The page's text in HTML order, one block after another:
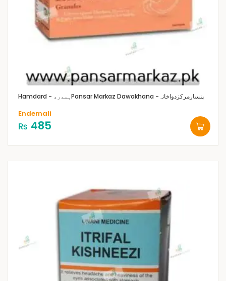
Hamdard - ہمدرد Pansar Markaz Dawakhana -پنسارمرکزدواخانہ
Endemali
₨ 485